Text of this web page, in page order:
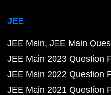
JEE
JEE Main JEE Main
JEE Main 2023 Question
JEE Main 2022 Question
JEE Main 2021 Question